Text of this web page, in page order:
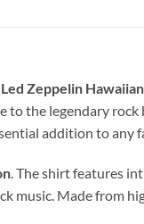
Led Zeppelin
to the legendary
addition to any
. The shirt features
music. Made from